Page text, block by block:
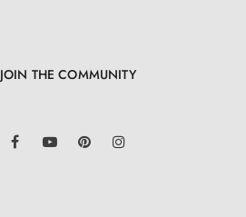
JOIN THE COMMUNITY
FacebookYouTube Pinterest